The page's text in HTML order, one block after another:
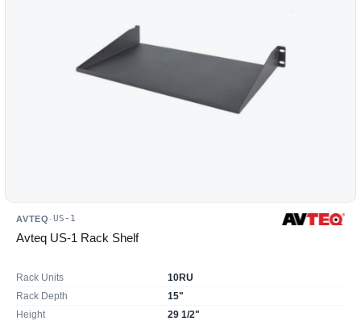
AVTEQ ·US-1
Avteq US-1 Rack Shelf
Rack Units
10RU
Rack Depth
15"
Height
29 1/2"